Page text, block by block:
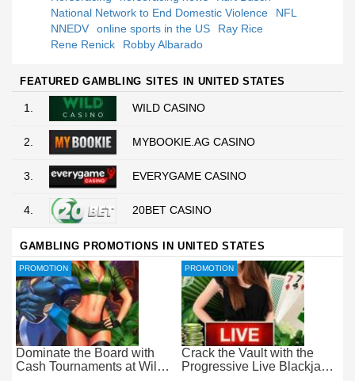
National Network to End Domestic Violence
NFL
NNEDV
online sports in the US
Ray Rice
Rene Renick
Robby Albarado
FEATURED GAMBLING SITES IN UNITED STATES
1. WILD CASINO
2. MYBOOKIE.AG CASINO
3. EVERYGAME CASINO
4. 20BET CASINO
GAMBLING PROMOTIONS IN UNITED STATES
Dominate the Board with
Cash Tournaments at Wild
PROMOTION
Crack the Vault with the
Progressive Live Blackjack
PROMOTION